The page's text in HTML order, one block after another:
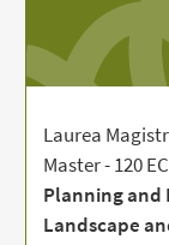
Laurea
Master - 120
Planning and
Landscape